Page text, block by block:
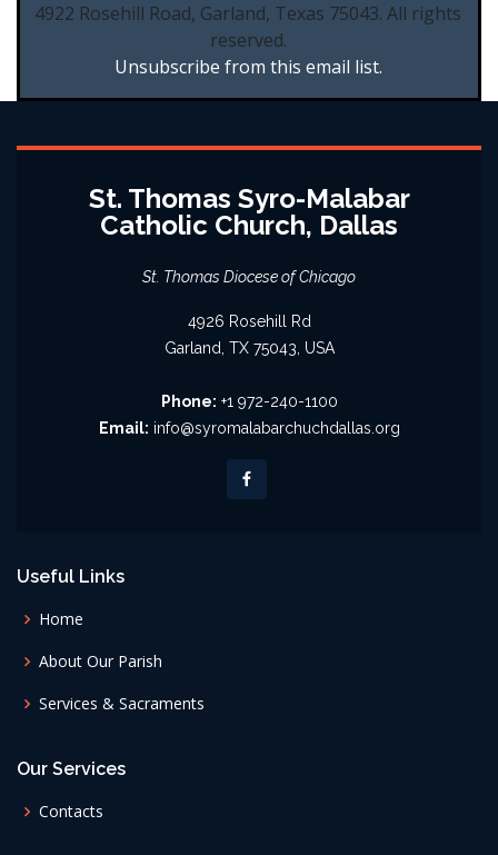
4922 Rosehill Road, Garland, Texas 75043. All rights
reserved.
Unsubscribe from this email list.
St. Thomas Syro-Malabar
Catholic Church, Dallas
St. Thomas Diocese of Chicago
4926 Rosehill Rd
Garland, TX 75043, USA
Phone: +1 972-240-1100
Email: info@syromalabarchuchdallas.org
Useful Links
Home
About Our Parish
Services & Sacraments
Our Services
Contacts